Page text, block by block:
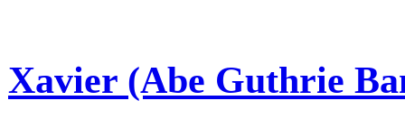
Xavier (Abe Guthrie